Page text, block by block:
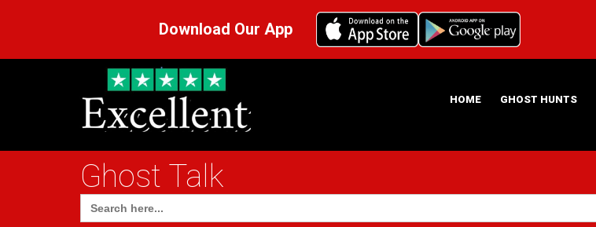
Download Our App
HOME GHOST HUNTS
Ghost Talk
Search
for: